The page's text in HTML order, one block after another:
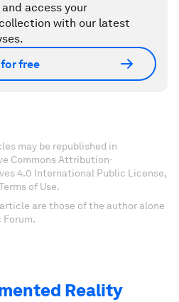
access your
with our latest
for free
may be republished in
Commons Attribution-
4.0 International Public License,
of Use.
are those of the author alone
Forum.
Reality